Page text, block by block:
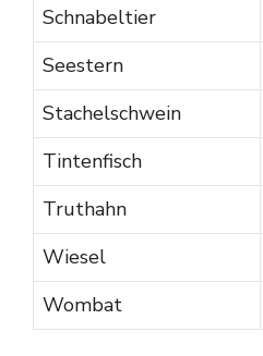
Schnabeltier
Seestern
Stachelschwein
Tintenfisch
Truthahn
Wiesel
Wombat